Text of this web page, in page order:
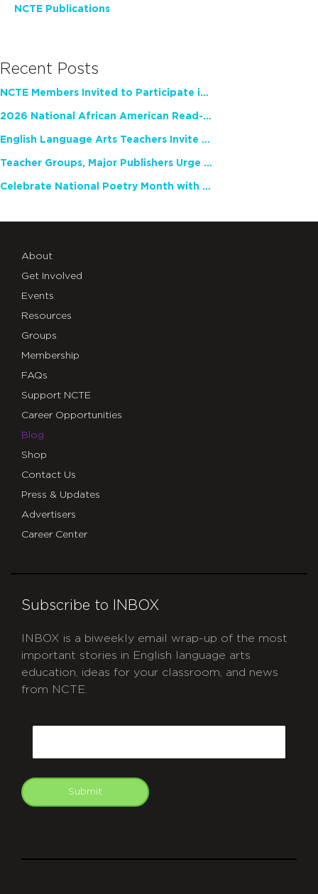
NCTE Publications
Recent Posts
NCTE Members Invited to Participate in Study of Teacher Experience
2026 National African American Read-In Receives High Marks
English Language Arts Teachers Invite Feedback on Working Framework for Responsible AI Use in Classrooms and Schools
Teacher Groups, Major Publishers Urge Lawmakers to Protect Freedom to Read
Celebrate National Poetry Month with NCTE
About
Get Involved
Events
Resources
Groups
Membership
FAQs
Support NCTE
Career Opportunities
Blog
Shop
Contact Us
Press & Updates
Advertisers
Career Center
Subscribe to INBOX
INBOX is a biweekly email wrap-up of the most
important stories in English language arts
education, ideas for your classroom, and news
from NCTE.
Submit